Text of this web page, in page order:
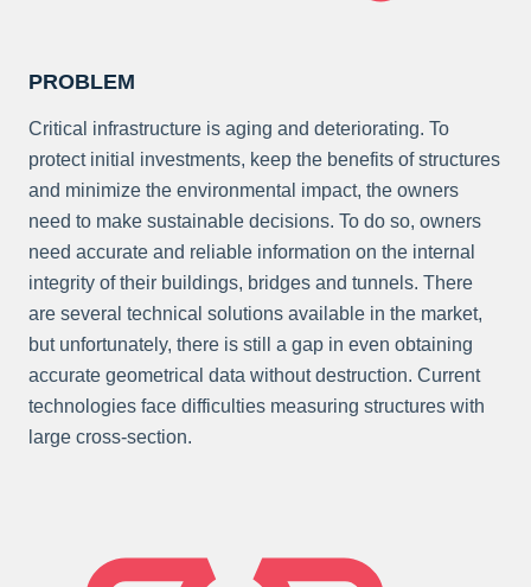
PROBLEM
Critical infrastructure is aging and deteriorating. To
protect initial investments, keep the benefits of structures
and minimize the environmental impact, the owners
need to make sustainable decisions. To do so, owners
need accurate and reliable information on the internal
integrity of their buildings, bridges and tunnels. There
are several technical solutions available in the market,
but unfortunately, there is still a gap in even obtaining
accurate geometrical data without destruction. Current
technologies face difficulties measuring structures with
large cross-section.